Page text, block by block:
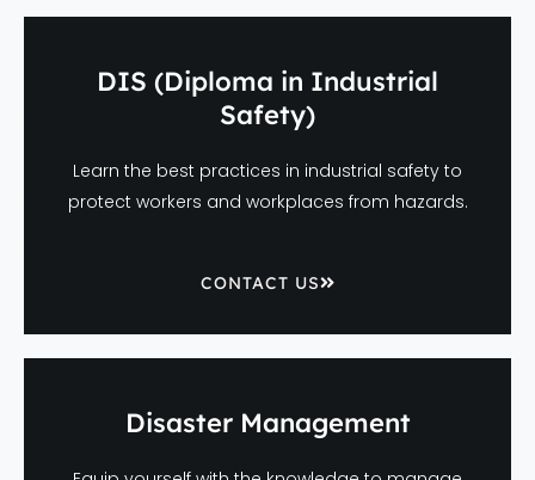
DIS (Diploma in Industrial
Safety)
Learn the best practices in industrial safety to
protect workers and workplaces from hazards.
CONTACT US
Disaster Management